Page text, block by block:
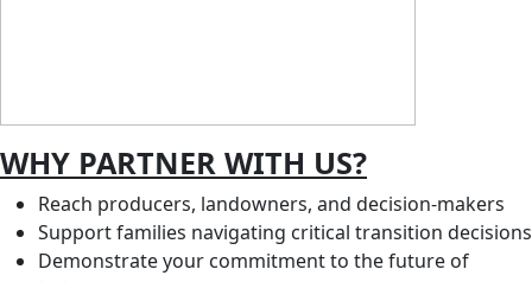
WHY PARTNER WITH US?
Reach producers, landowners, and decision‑makers
Support families navigating critical transition decisions
Demonstrate your commitment to the future of